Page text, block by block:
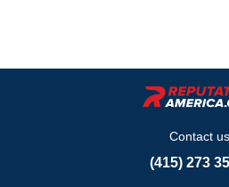
Contact us
(415) 273